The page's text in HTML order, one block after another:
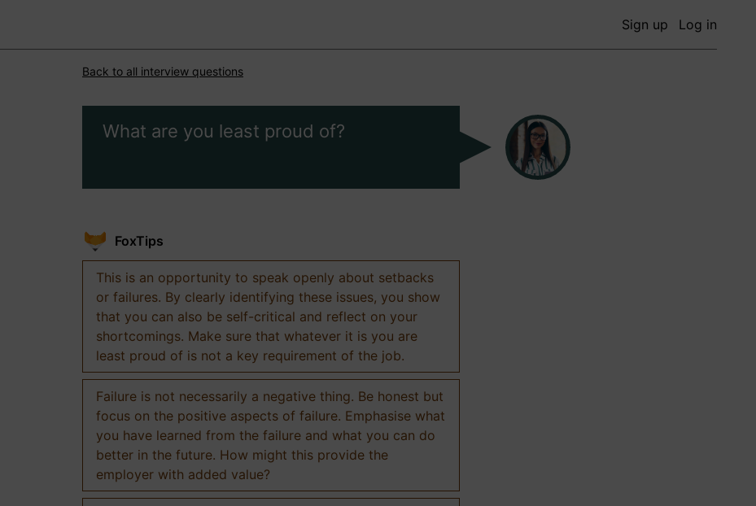
Sign up Log in
Back to all interview questions
What are you least proud of?
FoxTips
This is an opportunity to speak openly about setbacks
or failures. By clearly identifying these issues, you show
that you can also be self-critical and reflect on your
shortcomings. Make sure that whatever it is you are
least proud of is not a key requirement of the job.
Failure is not necessarily a negative thing. Be honest but
focus on the positive aspects of failure. Emphasise what
you have learned from the failure and what you can do
better in the future. How might this provide the
employer with added value?